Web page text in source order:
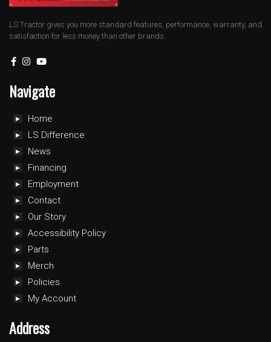
LS Tractor gives you more standard features, performance, warranty, and
satisfaction for less money than other brands.
Navigate
Home
LS Difference
News
Financing
Employment
Contact
Our Story
Accessibility Policy
Parts
Merch
Policies
My Account
Address